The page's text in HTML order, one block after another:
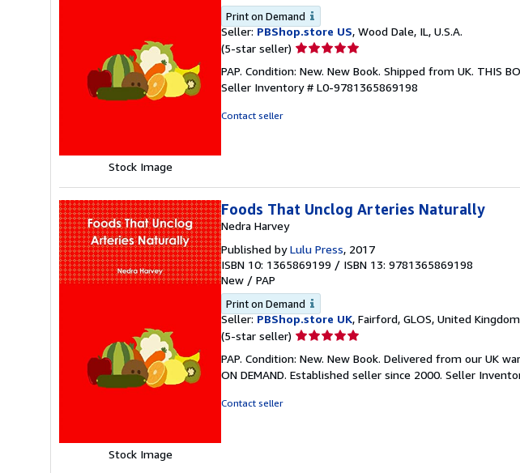
Stock Image
Print on Demand
Seller: PBShop.store US, Wood Dale, IL, U.S.A.
(5-star seller) Seller
5
out
PAP. Condition: New. New Book. Shipped from UK. THIS
Seller Inventory # L0-9781365869198
Contact seller
Stock Image
Foods That Unclog Arteries Naturally
Nedra Harvey
Published byLulu Press, 2017
ISBN 10: 1365869199 / ISBN 13: 9781365869198
New / PAP
Print on Demand
Seller: PBShop.store UK, Fairford, GLOS, United Kingdom
(5-star seller) Seller
5
out
PAP. Condition: New. New Book. Delivered from our UK
ON DEMAND. Established seller since 2000. Seller
Contact seller